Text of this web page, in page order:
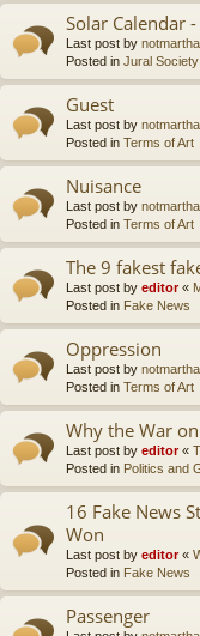
Solar Calendar
Last post by notmartha
Posted in Jural
Guest
Last post by notmartha
Posted in Terms of Art
Nuisance
Last post by notmartha
Posted in Terms of Art
The 9 fakest
Last post by editor«
Posted in Fake News
Oppression
Last post by notmartha
Posted in Terms of Art
Why the War
Last post by editor«
Posted in Politics and
16 Fake News
Won
Last post by editor«
Posted in Fake News
Passenger